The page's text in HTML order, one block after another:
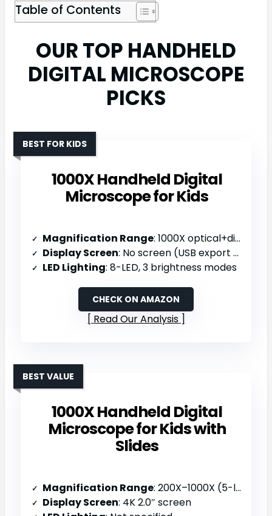
Table of Contents
OUR TOP HANDHELD
DIGITAL MICROSCOPE
PICKS
1000X Handheld Digital
Microscope for Kids
BEST FOR KIDS
Magnification Range: 1000X optical+digital
Display Screen: No screen (USB export to computer)
LED Lighting: 8-LED, 3 brightness modes
CHECK ON AMAZON
Read Our Analysis
1000X Handheld Digital
Microscope for Kids with
Slides
BEST VALUE
Magnification Range: 200X–1000X (5-level zoom)
Display Screen: 4K 2.0″ screen